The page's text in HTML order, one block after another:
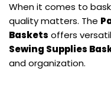
When it comes to
quality matters. The
Baskets offers
Sewing Supplies
and organization.